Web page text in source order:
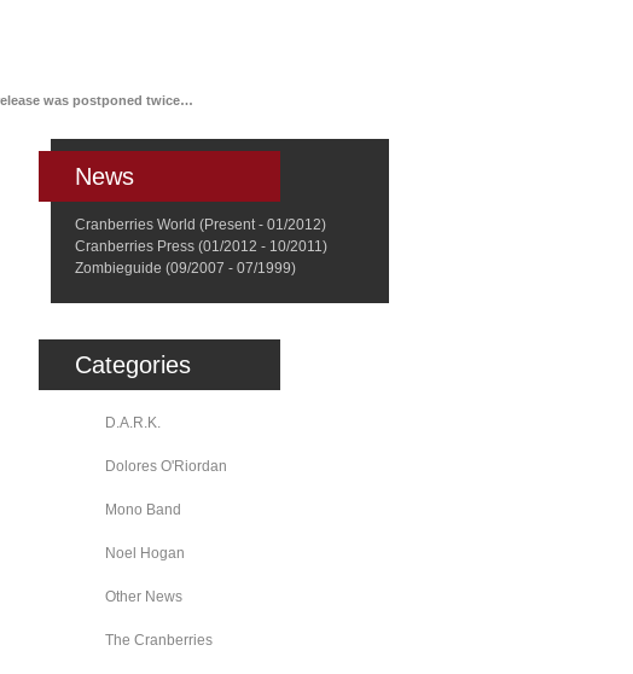
was postponed twice…
News
Cranberries World (Present - 01/2012)
Cranberries Press (01/2012 - 10/2011)
Zombieguide (09/2007 - 07/1999)
Categories
D.A.R.K.
Dolores O'Riordan
Mono Band
Noel Hogan
Other News
The Cranberries